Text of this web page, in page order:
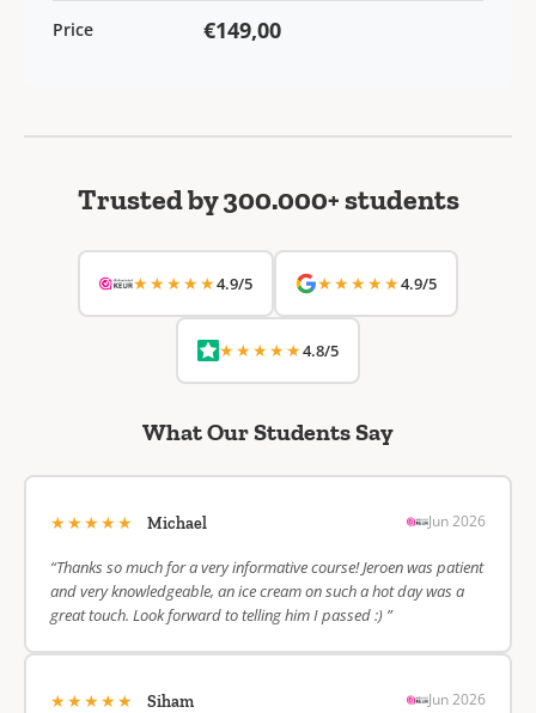
Price €149,00
Trusted by 300.000+ students
★★★★★4.9/5 ★★★★★4.9/5
★★★★★4.8/5
What Our Students Say
★★★★★ Michael Jun 2026
“Thanks so much for a very informative course! Jeroen was patient
and very knowledgeable, an ice cream on such a hot day was a
great touch. Look forward to telling him I passed :) ”
★★★★★ Siham Jun 2026